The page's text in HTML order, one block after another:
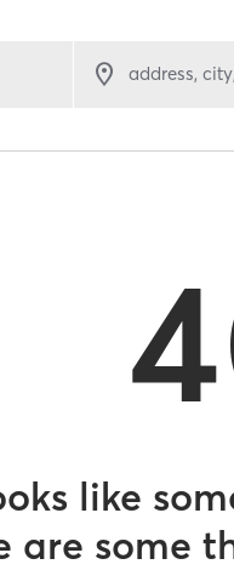
address,
like
are some